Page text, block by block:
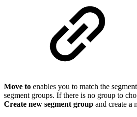
Move to enables you to match the
segment groups. If there is no group to
Create new segment group and create a